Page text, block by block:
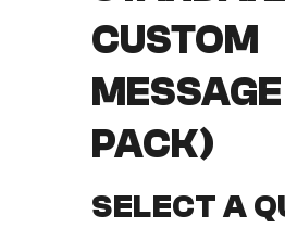
CUSTOM
PACK)
SELECT A